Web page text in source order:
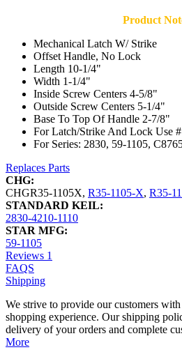
Product
Mechanical Latch W/ Strike
Offset Handle, No Lock
Length 10-1/4"
Width 1-1/4"
Inside Screw Centers 4-5/8"
Outside Screw Centers 5-1/4"
Base To Top Of Handle 2-7/8"
For Latch/Strike And Lock Use
For Series: 2830, 59-1105,
Replaces Parts
CHG:
CHGR35-1105X, R35-1105-X, R35-
STANDARD KEIL:
2830-4210-1110
STAR MFG:
59-1105
Reviews 1
FAQS
Shipping
We strive to provide our customers
shopping experience. Our shipping
delivery of your orders and complete
More